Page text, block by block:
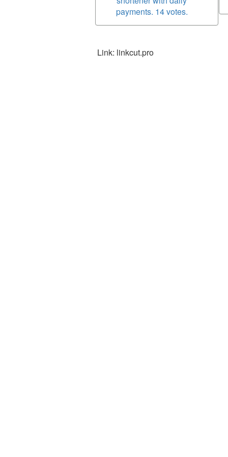
payments. 14 votes.
Link: linkcut.pro